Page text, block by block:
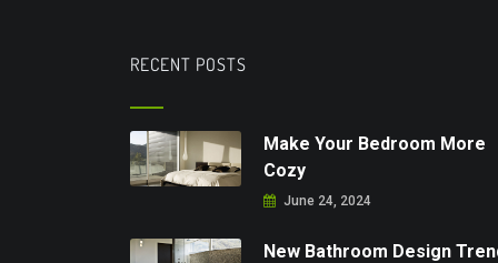
RECENT POSTS
Make Your Bedroom More
Cozy
June 24, 2024
New Bathroom Design